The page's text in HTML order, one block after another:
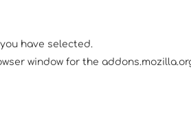
have selected.
window for the